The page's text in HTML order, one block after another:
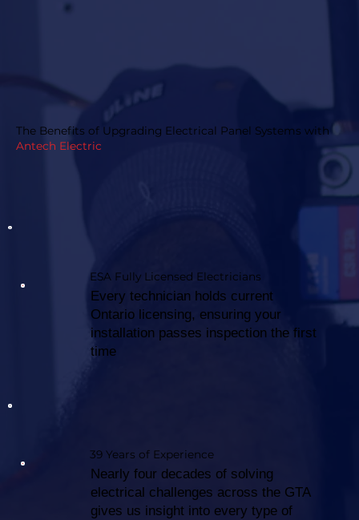
The Benefits of Upgrading Electrical Panel Systems with
Antech Electric
ESA Fully Licensed Electricians
Every technician holds current
Ontario licensing, ensuring your
installation passes inspection the first
time
39 Years of Experience
Nearly four decades of solving
electrical challenges across the GTA
gives us insight into every type of